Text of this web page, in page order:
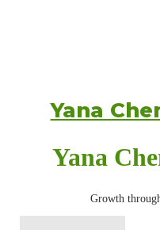
Yana
Yana
Growth